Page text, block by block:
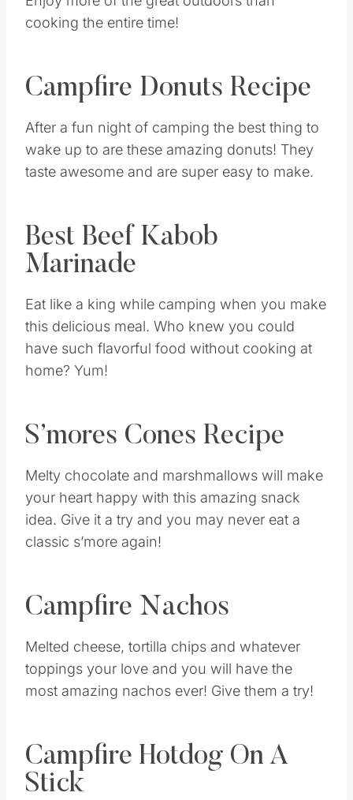
cooking the entire time!
Campfire Donuts Recipe
After a fun night of camping the best thing to
wake up to are these amazing donuts! They
taste awesome and are super easy to make.
Best Beef Kabob
Marinade
Eat like a king while camping when you make
this delicious meal. Who knew you could
have such flavorful food without cooking at
home? Yum!
S’mores Cones Recipe
Melty chocolate and marshmallows will make
your heart happy with this amazing snack
idea. Give it a try and you may never eat a
classic s’more again!
Campfire Nachos
Melted cheese, tortilla chips and whatever
toppings your love and you will have the
most amazing nachos ever! Give them a try!
Campfire Hotdog On A
Stick